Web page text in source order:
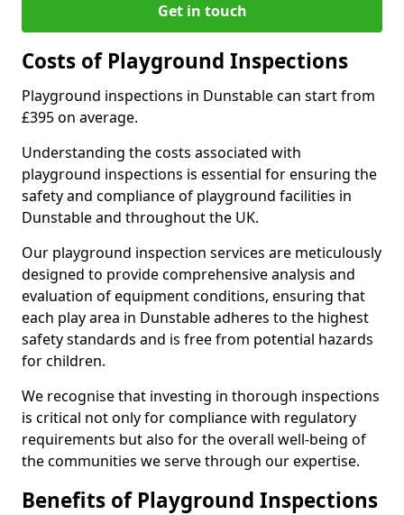
Get in touch
Costs of Playground Inspections
Playground inspections in Dunstable can start from
£395 on average.
Understanding the costs associated with
playground inspections is essential for ensuring the
safety and compliance of playground facilities in
Dunstable and throughout the UK.
Our playground inspection services are meticulously
designed to provide comprehensive analysis and
evaluation of equipment conditions, ensuring that
each play area in Dunstable adheres to the highest
safety standards and is free from potential hazards
for children.
We recognise that investing in thorough inspections
is critical not only for compliance with regulatory
requirements but also for the overall well-being of
the communities we serve through our expertise.
Benefits of Playground Inspections